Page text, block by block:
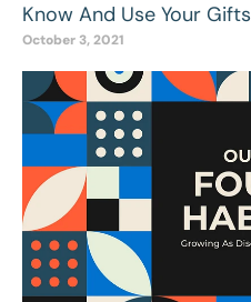
Know And Use Your Gifts
October 3, 2021